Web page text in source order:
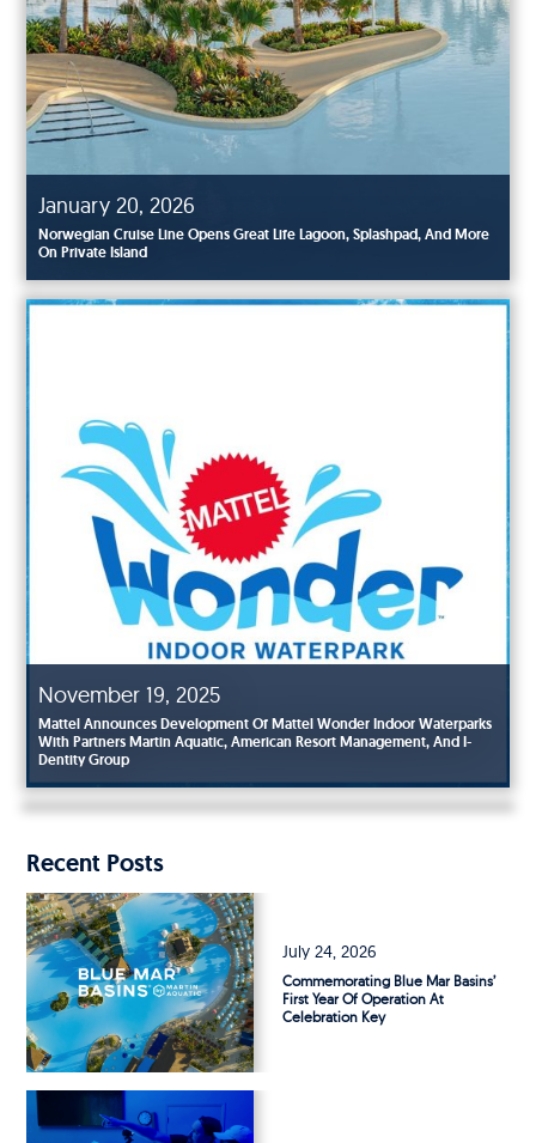
January 20, 2026
Norwegian Cruise Line Opens Great Life Lagoon, Splashpad, And More
On Private Island
November 19, 2025
Mattel Announces Development Of Mattel Wonder Indoor Waterparks
With Partners Martin Aquatic, American Resort Management, And I-
Dentity Group
October 31, 2025
Blue Mar Basins® Technology To Power Two New Florida Surf Parks
Recent Posts
July 24, 2026
Commemorating Blue Mar Basins’
First Year Of Operation At
Celebration Key